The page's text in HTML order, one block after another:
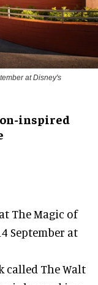
at Disney's
inspired
The Magic of
September at
called The Walt